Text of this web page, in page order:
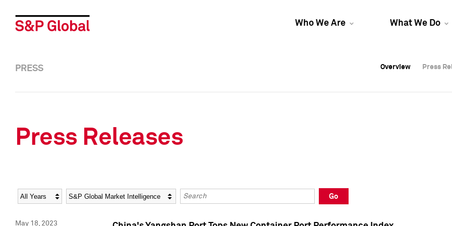
Who We Are What We Do
Overview Press
Overview Press
PRESS Overview Press
Press Releases
Year Category Keywords
Go
May 18, 2023